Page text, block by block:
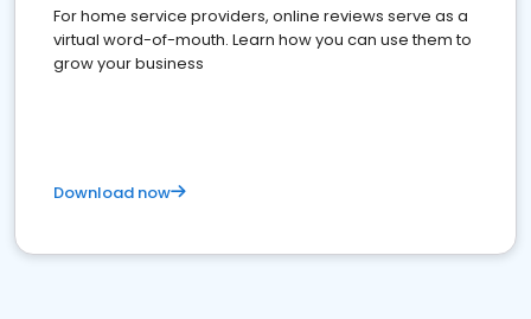
For home service providers, online reviews serve as a
virtual word-of-mouth. Learn how you can use them to
grow your business
Download now